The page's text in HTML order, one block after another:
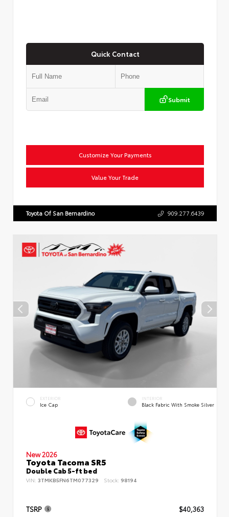
Quick Contact
Submit
Customize Your Payments
Value Your Trade
Toyota Of San Bernardino 909.277.6439
EXTERIOR
Ice Cap
INTERIOR
Black Fabric With Smoke Silver
New 2026
Toyota Tacoma SR5
Double Cab 5-ft bed
VIN: 3TMKB5FN6TM077329 Stock: 98194
TSRP $40,363